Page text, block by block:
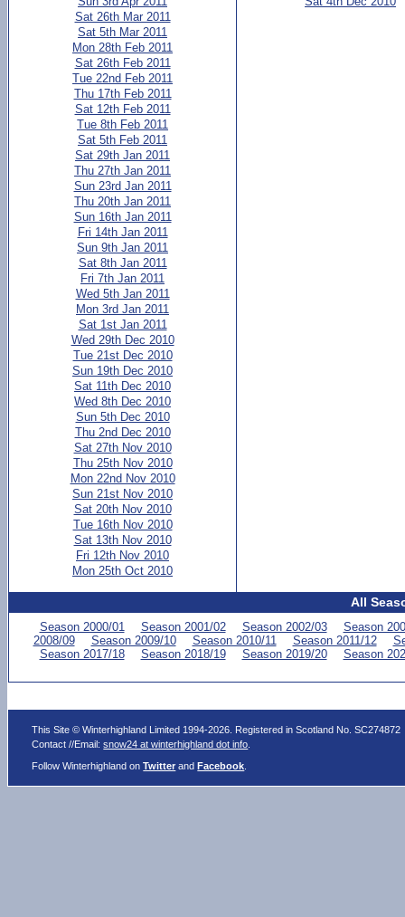
Sat 26th Mar 2011
Sat 5th Mar 2011
Mon 28th Feb 2011
Sat 26th Feb 2011
Tue 22nd Feb 2011
Thu 17th Feb 2011
Sat 12th Feb 2011
Tue 8th Feb 2011
Sat 5th Feb 2011
Sat 29th Jan 2011
Thu 27th Jan 2011
Sun 23rd Jan 2011
Thu 20th Jan 2011
Sun 16th Jan 2011
Fri 14th Jan 2011
Sun 9th Jan 2011
Sat 8th Jan 2011
Fri 7th Jan 2011
Wed 5th Jan 2011
Mon 3rd Jan 2011
Sat 1st Jan 2011
Wed 29th Dec 2010
Tue 21st Dec 2010
Sun 19th Dec 2010
Sat 11th Dec 2010
Wed 8th Dec 2010
Sun 5th Dec 2010
Thu 2nd Dec 2010
Sat 27th Nov 2010
Thu 25th Nov 2010
Mon 22nd Nov 2010
Sun 21st Nov 2010
Sat 20th Nov 2010
Tue 16th Nov 2010
Sat 13th Nov 2010
Fri 12th Nov 2010
Mon 25th Oct 2010
All
Season 2000/01 Season 2001/02 Season 2002/03
Season
2008/09
Season 2009/10 Season 2010/11 Season 2011/12
Season 2017/18
Season 2018/19 Season 2019/20 Season
This Site © Winterhighland Limited 1994-2026. Registered in Scotland No. SC274872
Contact //Email:snow24 at winterhighland dot info
Follow Winterhighland onTwitter andFacebook